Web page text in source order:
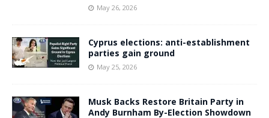
May 26, 2026
Cyprus elections: anti-establishment
parties gain ground
May 25, 2026
Musk Backs Restore Britain Party in
Andy Burnham By-Election Showdown